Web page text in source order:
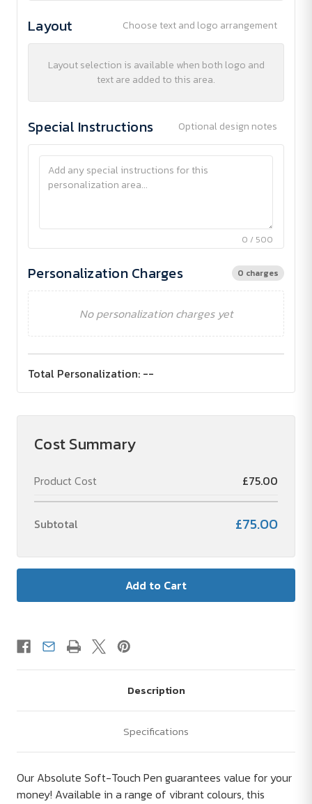
Layout Choose text and logo arrangement
Layout selection is available when both logo and
text are added to this area.
Special Instructions Optional design notes
0 / 500
Personalization Charges 0 charges
No personalization charges yet
Total Personalization: --
Cost Summary
Product Cost £75.00
Subtotal £75.00
Description
Specifications
Our Absolute Soft-Touch Pen guarantees value for your
money! Available in a range of vibrant colours, this